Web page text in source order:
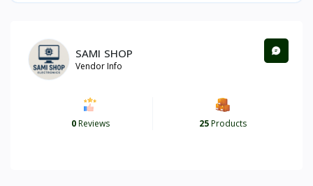
SAMI SHOP
Vendor Info
0Reviews 25Products